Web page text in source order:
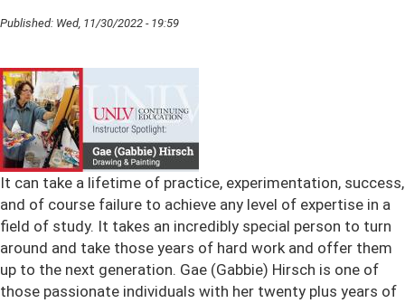
Published: Wed, 11/30/2022 - 19:59
It can take a lifetime of practice, experimentation, success,
and of course failure to achieve any level of expertise in a
field of study. It takes an incredibly special person to turn
around and take those years of hard work and offer them
up to the next generation. Gae (Gabbie) Hirsch is one of
those passionate individuals with her twenty plus years of